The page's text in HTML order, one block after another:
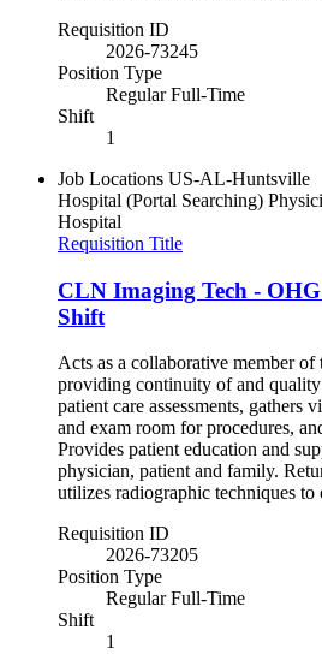
Requisition ID
2026-73245
Position Type
Regular Full-Time
Shift
1
Job Locations US-AL-Huntsville
Hospital (Portal Searching)
Hospital
Requisition Title
CLN Imaging Tech -
Shift
Acts as a collaborative member
providing continuity of and
patient care assessments, gathers
and exam room for procedures,
Provides patient education and
physician, patient and family.
utilizes radiographic techniques to
Requisition ID
2026-73205
Position Type
Regular Full-Time
Shift
1